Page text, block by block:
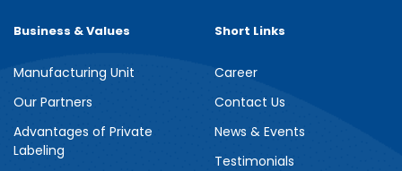
Business & Values
Manufacturing Unit
Our Partners
Advantages of Private
Labeling
Short Links
Career
Contact Us
News & Events
Testimonials